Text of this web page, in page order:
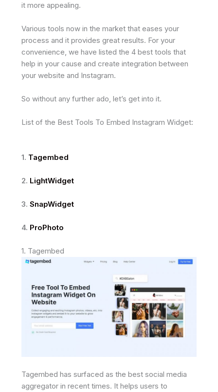
it more appealing.
Various tools now in the market that eases your
process and it provides great results. For your
convenience, we have listed the 4 best tools that
help in your cause and create integration between
your website and Instagram.
So without any further ado, let’s get into it.
List of the Best Tools To Embed Instagram Widget:
1. Tagembed
2. LightWidget
3. SnapWidget
4. ProPhoto
1. Tagembed
Tagembed has surfaced as the best social media
aggregator in recent times. It helps users to